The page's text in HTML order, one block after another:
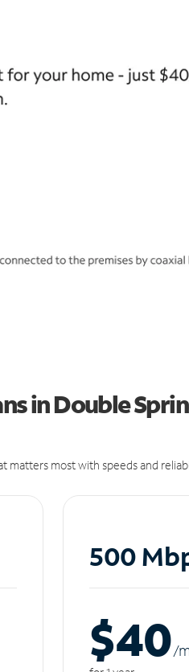
in Double
most with speeds and
500
$40/